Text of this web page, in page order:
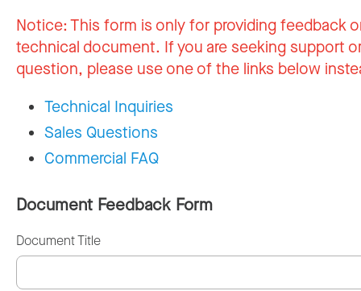
Notice:This form is only for providing feedback
technical document. If you are seeking support
question, please use one of the links below
Technical Inquiries
Sales Questions
Commercial FAQ
Document Feedback Form
Document Title